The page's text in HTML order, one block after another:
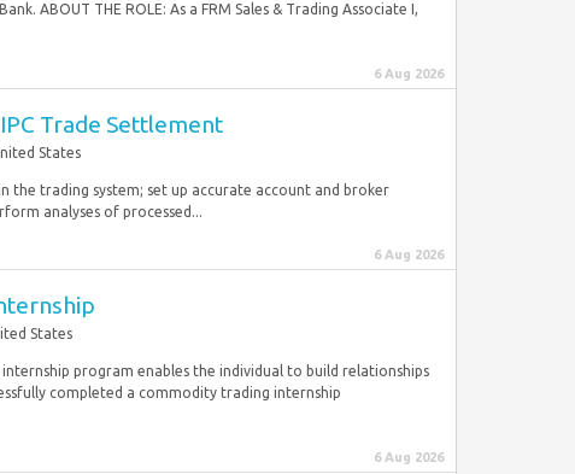
ABOUT THE ROLE: As a FRM Sales & Trading Associate I,
6 Aug 2026
Trade Settlement
States
the trading system; set up accurate account and broker
analyses of processed...
6 Aug 2026
States
program enables the individual to build relationships
completed a commodity trading internship
6 Aug 2026